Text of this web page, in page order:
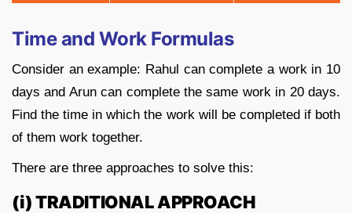
Time and Work Formulas
Consider an example: Rahul can complete a work in 10
days and Arun can complete the same work in 20 days.
Find the time in which the work will be completed if both
of them work together.
There are three approaches to solve this:
(i) TRADITIONAL APPROACH